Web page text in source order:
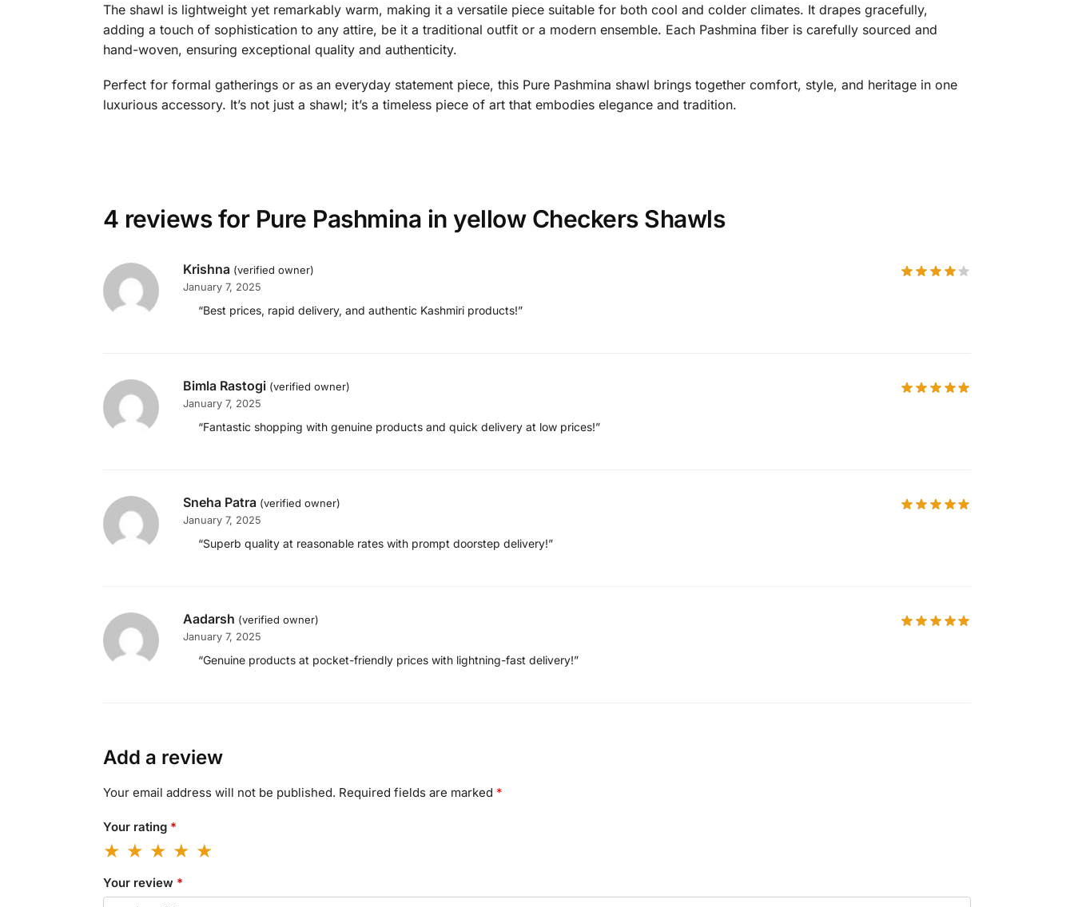
The shawl is lightweight yet remarkably warm, making it a versatile piece suitable for both cool and colder climates. It drapes gracefully,
adding a touch of sophistication to any attire, be it a traditional outfit or a modern ensemble. Each Pashmina fiber is carefully sourced and
hand-woven, ensuring exceptional quality and authenticity.
Perfect for formal gatherings or as an everyday statement piece, this Pure Pashmina shawl brings together comfort, style, and heritage in one
luxurious accessory. It’s not just a shawl; it’s a timeless piece of art that embodies elegance and tradition.
4 reviews for Pure Pashmina in yellow Checkers Shawls
Krishna (verified owner)
January 7, 2025
“Best prices, rapid delivery, and authentic Kashmiri products!”
Bimla Rastogi (verified owner)
January 7, 2025
“Fantastic shopping with genuine products and quick delivery at low prices!”
Sneha Patra (verified owner)
January 7, 2025
“Superb quality at reasonable rates with prompt doorstep delivery!”
Aadarsh (verified owner)
January 7, 2025
“Genuine products at pocket-friendly prices with lightning-fast delivery!”
Add a review
Your email address will not be published. Required fields are marked *
Your rating *
Your review *